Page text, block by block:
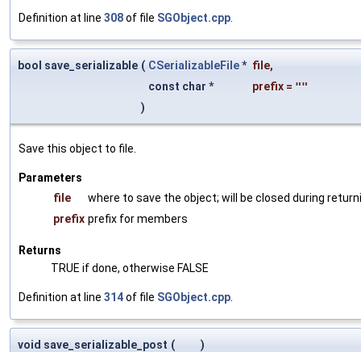
Definition at line 308of file SGObject.cpp
bool save_serializable ( CSerializableFile* file,
const char *
prefix = ""
)
Save this object to file.
Parameters
file
where to save the object; will be closed during
prefix prefix for members
Returns
TRUE if done, otherwise FALSE
Definition at line 314of file SGObject.cpp
void save_serializable_post (
)